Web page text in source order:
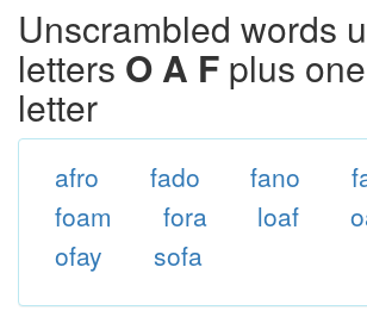
Unscrambled words
letters O A F plus
letter
afro fado fano
foam
fora loaf
ofay
sofa